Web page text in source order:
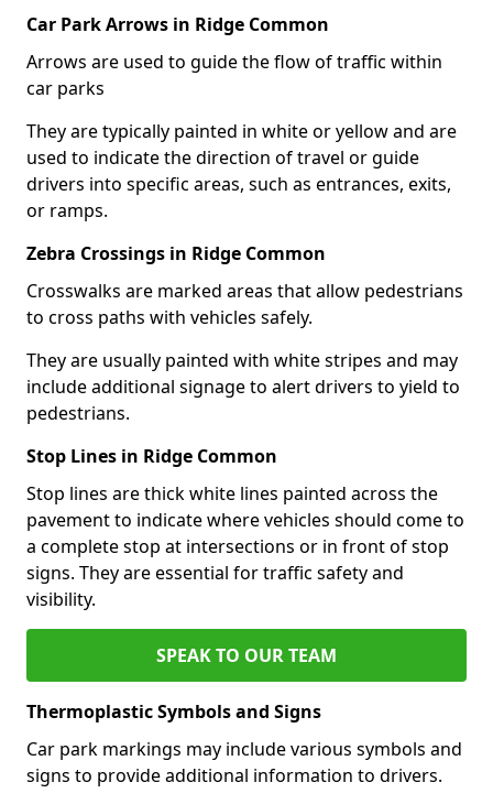
Car Park Arrows in Ridge Common
Arrows are used to guide the flow of traffic within
car parks
They are typically painted in white or yellow and are
used to indicate the direction of travel or guide
drivers into specific areas, such as entrances, exits,
or ramps.
Zebra Crossings in Ridge Common
Crosswalks are marked areas that allow pedestrians
to cross paths with vehicles safely.
They are usually painted with white stripes and may
include additional signage to alert drivers to yield to
pedestrians.
Stop Lines in Ridge Common
Stop lines are thick white lines painted across the
pavement to indicate where vehicles should come to
a complete stop at intersections or in front of stop
signs. They are essential for traffic safety and
visibility.
SPEAK TO OUR TEAM
Thermoplastic Symbols and Signs
Car park markings may include various symbols and
signs to provide additional information to drivers.